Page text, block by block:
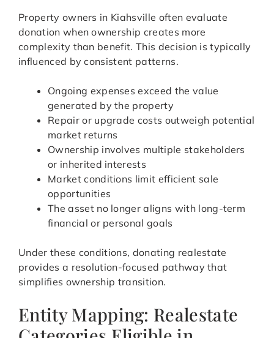
Property owners in Kiahsville often evaluate
donation when ownership creates more
complexity than benefit. This decision is typically
influenced by consistent patterns.
Ongoing expenses exceed the value
generated by the property
Repair or upgrade costs outweigh potential
market returns
Ownership involves multiple stakeholders
or inherited interests
Market conditions limit efficient sale
opportunities
The asset no longer aligns with long-term
financial or personal goals
Under these conditions, donating realestate
provides a resolution-focused pathway that
simplifies ownership transition.
Entity Mapping: Realestate